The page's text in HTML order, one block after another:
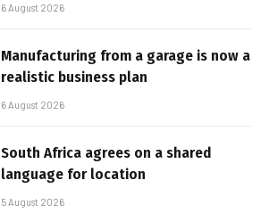
6 August 2026
Manufacturing from a garage is now a
realistic business plan
6 August 2026
South Africa agrees on a shared
language for location
5 August 2026